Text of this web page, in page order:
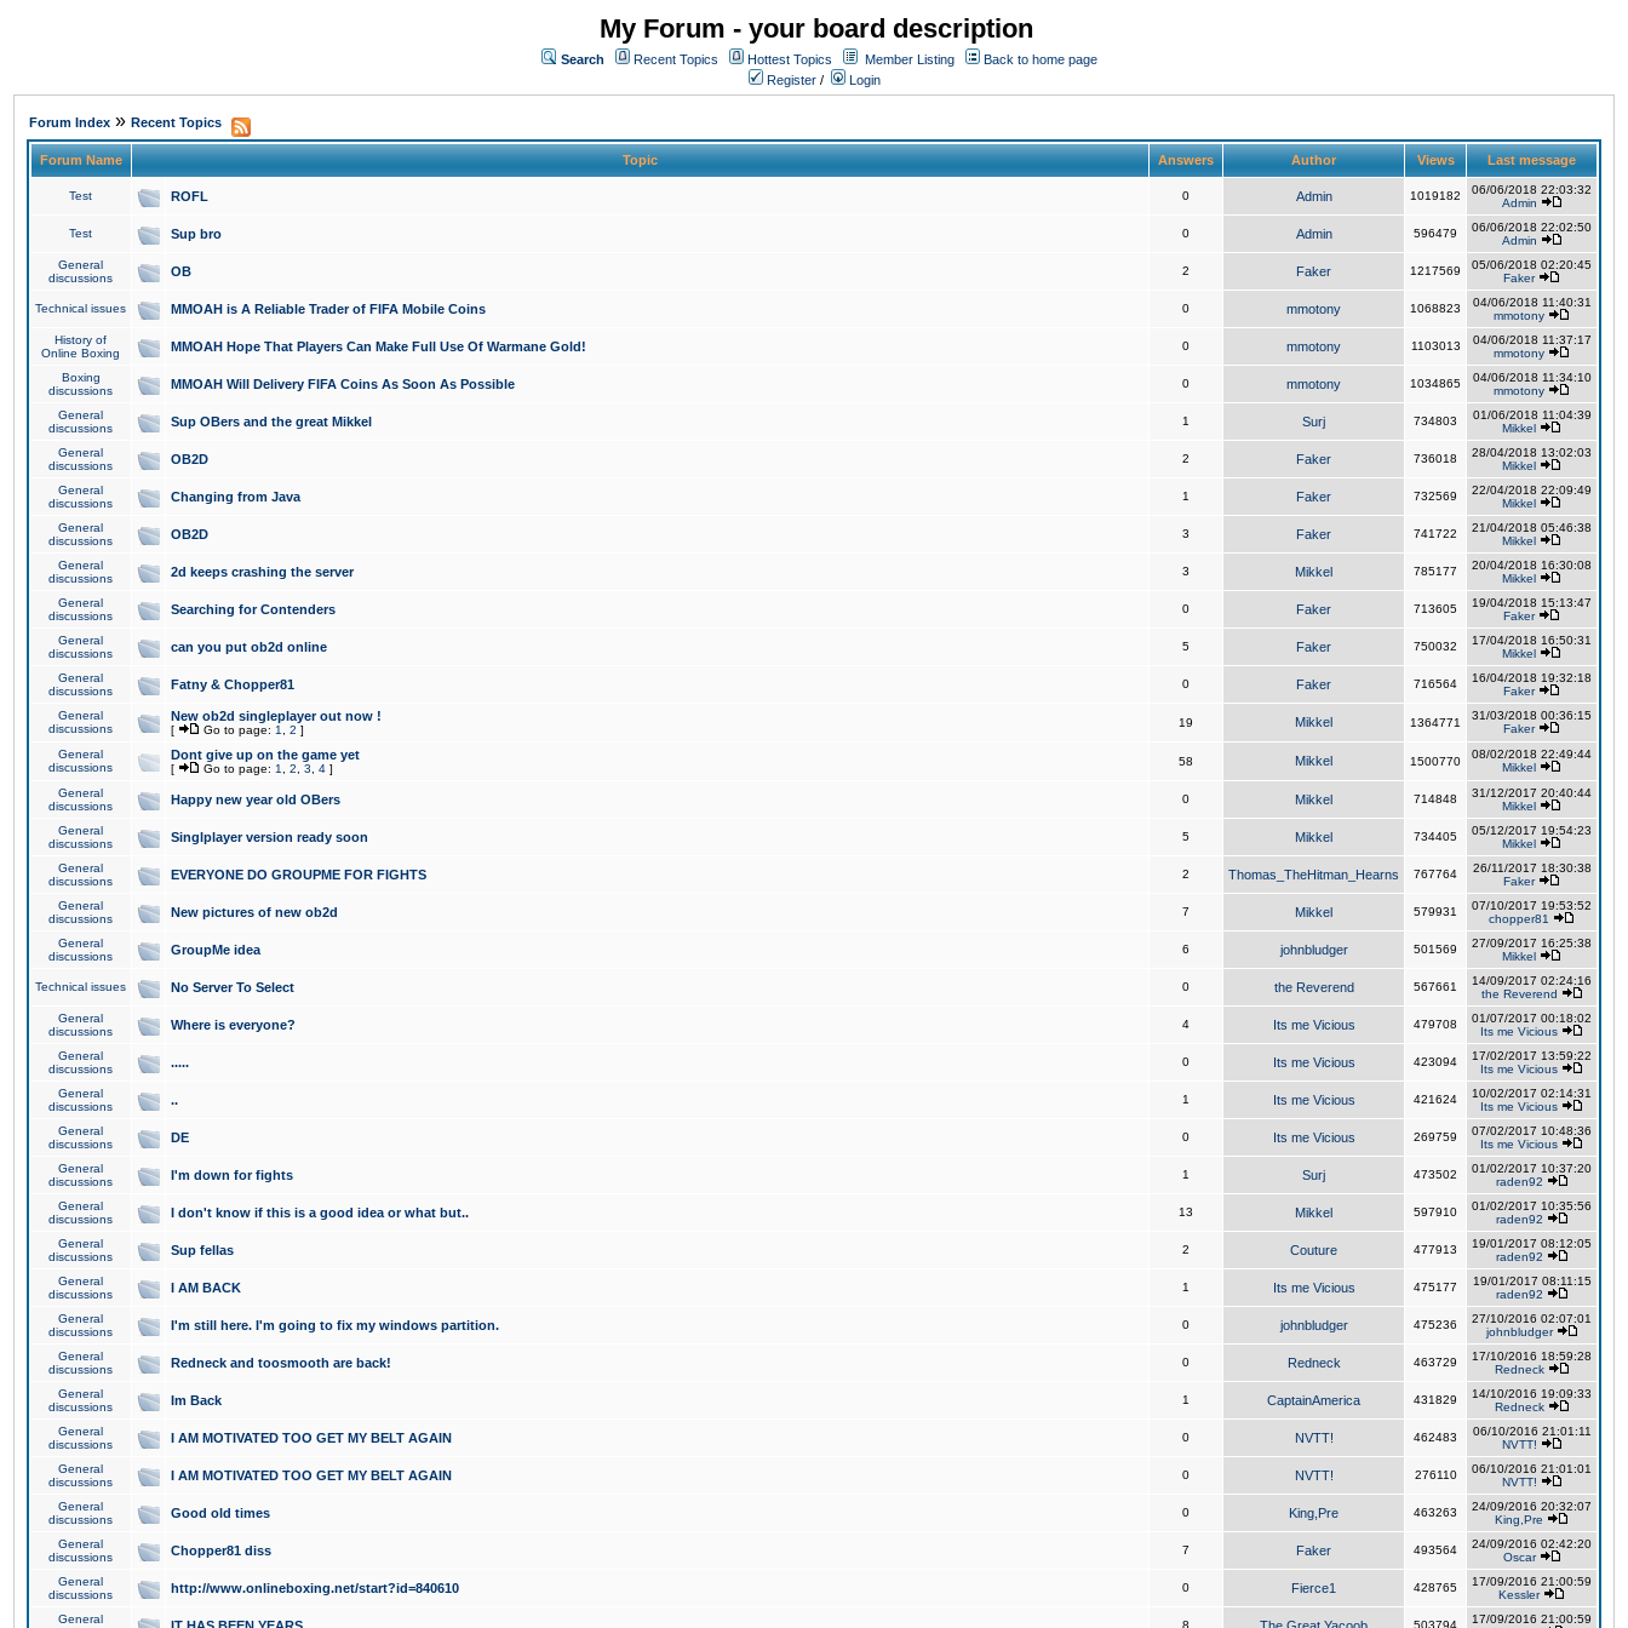
My Forum - your board description
Search Recent Topics Hottest Topics Member Listing
Back to home page
Register / Login
Forum Index » Recent Topics
Forum Name Topic Answers Author Views Last message
Test ROFL 0 Admin 1019182
06/06/2018 22:03:32
Admin
Test Sup bro 0 Admin 596479
06/06/2018 22:02:50
Admin
General
discussions
OB 2 Faker 1217569
05/06/2018 02:20:45
Faker
Technical issues MMOAH is A Reliable Trader of FIFA Mobile Coins 0 mmotony 1068823
04/06/2018 11:40:31
mmotony
History of
Online Boxing
MMOAH Hope That Players Can Make Full Use Of Warmane Gold! 0 mmotony 1103013
04/06/2018 11:37:17
mmotony
Boxing
discussions
MMOAH Will Delivery FIFA Coins As Soon As Possible 0 mmotony 1034865
04/06/2018 11:34:10
mmotony
General
discussions
Sup OBers and the great Mikkel 1 Surj 734803
01/06/2018 11:04:39
Mikkel
General
discussions
OB2D 2 Faker 736018
28/04/2018 13:02:03
Mikkel
General
discussions
Changing from Java 1 Faker 732569
22/04/2018 22:09:49
Mikkel
General
discussions
OB2D 3 Faker 741722
21/04/2018 05:46:38
Mikkel
General
discussions
2d keeps crashing the server 3 Mikkel 785177
20/04/2018 16:30:08
Mikkel
General
discussions
Searching for Contenders 0 Faker 713605
19/04/2018 15:13:47
Faker
General
discussions
can you put ob2d online 5 Faker 750032
17/04/2018 16:50:31
Mikkel
General
discussions
Fatny & Chopper81 0 Faker 716564
16/04/2018 19:32:18
Faker
General
discussions
New ob2d singleplayer out now !
[ Go to page: 1 2 ]
19 Mikkel 1364771
31/03/2018 00:36:15
Faker
General
discussions
Dont give up on the game yet
[ Go to page: 1 2 3 4 ]
58 Mikkel 1500770
08/02/2018 22:49:44
Mikkel
General
discussions
Happy new year old OBers 0 Mikkel 714848
31/12/2017 20:40:44
Mikkel
General
discussions
Singlplayer version ready soon 5 Mikkel 734405
05/12/2017 19:54:23
Mikkel
General
discussions
EVERYONE DO GROUPME FOR FIGHTS 2 Thomas_TheHitman_Hearns 767764
26/11/2017 18:30:38
Faker
General
discussions
New pictures of new ob2d 7 Mikkel 579931
07/10/2017 19:53:52
chopper81
General
discussions
GroupMe idea 6 johnbludger 501569
27/09/2017 16:25:38
Mikkel
Technical issues No Server To Select 0 the Reverend 567661
14/09/2017 02:24:16
the Reverend
General
discussions
Where is everyone? 4 Its me Vicious 479708
01/07/2017 00:18:02
Its me Vicious
General
discussions
..... 0 Its me Vicious 423094
17/02/2017 13:59:22
Its me Vicious
General
discussions
.. 1 Its me Vicious 421624
10/02/2017 02:14:31
Its me Vicious
General
discussions
DE 0 Its me Vicious 269759
07/02/2017 10:48:36
Its me Vicious
General
discussions
I'm down for fights 1 Surj 473502
01/02/2017 10:37:20
raden92
General
discussions
I don't know if this is a good idea or what but.. 13 Mikkel 597910
01/02/2017 10:35:56
raden92
General
discussions
Sup fellas 2 Couture 477913
19/01/2017 08:12:05
raden92
General
discussions
I AM BACK 1 Its me Vicious 475177
19/01/2017 08:11:15
raden92
General
discussions
I'm still here. I'm going to fix my windows partition. 0 johnbludger 475236
27/10/2016 02:07:01
johnbludger
General
discussions
Redneck and toosmooth are back! 0 Redneck 463729
17/10/2016 18:59:28
Redneck
General
discussions
Im Back 1 CaptainAmerica 431829
14/10/2016 19:09:33
Redneck
General
discussions
I AM MOTIVATED TOO GET MY BELT AGAIN 0 NVTT! 462483
06/10/2016 21:01:11
NVTT!
General
discussions
I AM MOTIVATED TOO GET MY BELT AGAIN 0 NVTT! 276110
06/10/2016 21:01:01
NVTT!
General
discussions
Good old times 0 King,Pre 463263
24/09/2016 20:32:07
King,Pre
General
discussions
Chopper81 diss 7 Faker 493564
24/09/2016 02:42:20
Oscar
General
discussions
http://www.onlineboxing.net/start?id=840610 0 Fierce1 428765
17/09/2016 21:00:59
Kessler
General
8 503794
17/09/2016 21:00:59